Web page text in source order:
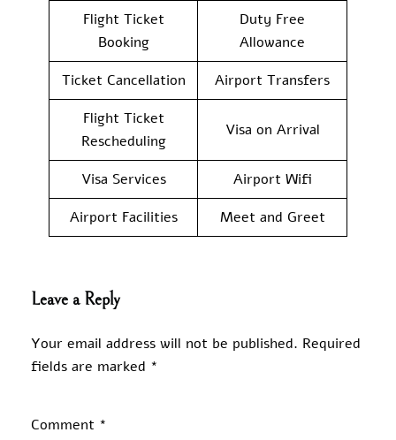
Flight Ticket
Booking
Duty Free
Allowance
Ticket Cancellation
Airport Transfers
Flight Ticket
Rescheduling
Visa on Arrival
Visa Services
Airport Wifi
Airport Facilities
Meet and Greet
Leave a Reply
Your email address will not be published. Required
fields are marked *
Comment *